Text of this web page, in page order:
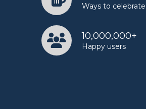
Ways to celebrate
10,000,000+
Happy users